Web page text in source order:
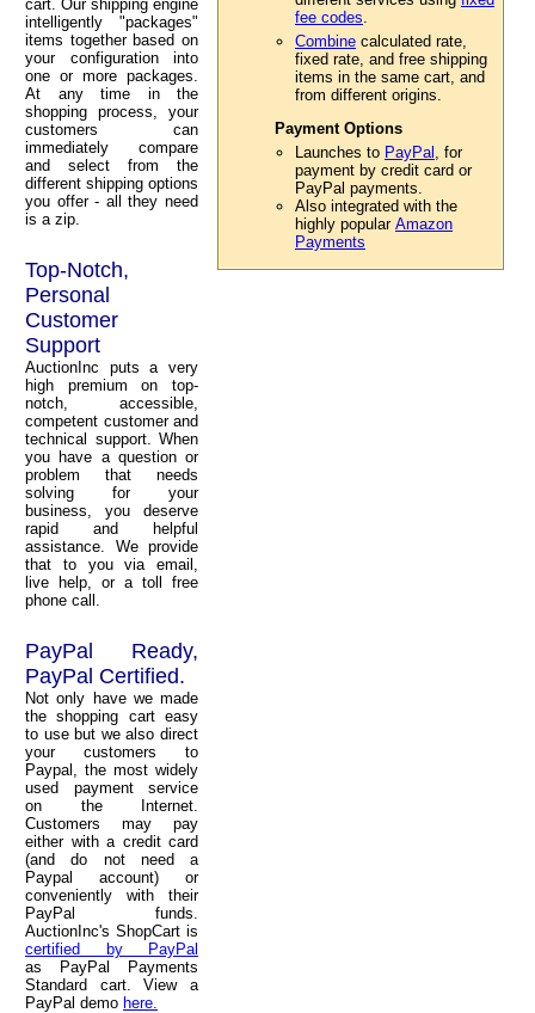
cart. Our shipping engine
intelligently "packages"
items together based on
your configuration into
one or more packages.
At any time in the
shopping process, your
customers can
immediately compare
and select from the
different shipping options
you offer - all they need
is a zip.
Top-Notch,
Personal
Customer
Support
AuctionInc puts a very
high premium on top-
notch, accessible,
competent customer and
technical support. When
you have a question or
problem that needs
solving for your
business, you deserve
rapid and helpful
assistance. We provide
that to you via email,
live help, or a toll free
phone call.
PayPal Ready,
PayPal Certified.
Not only have we made
the shopping cart easy
to use but we also direct
your customers to
Paypal, the most widely
used payment service
on the Internet.
Customers may pay
either with a credit card
(and do not need a
Paypal account) or
conveniently with their
PayPal funds.
AuctionInc's ShopCart is
certified by PayPal
as PayPal Payments
Standard cart. View a
PayPal demo here.
fee codes
Combine calculated rate,
fixed rate, and free shipping
items in the same cart, and
from different origins.
Payment Options
Launches to PayPal
, for
payment by credit card or
PayPal payments.
Also integrated with the
highly popular Amazon
Payments